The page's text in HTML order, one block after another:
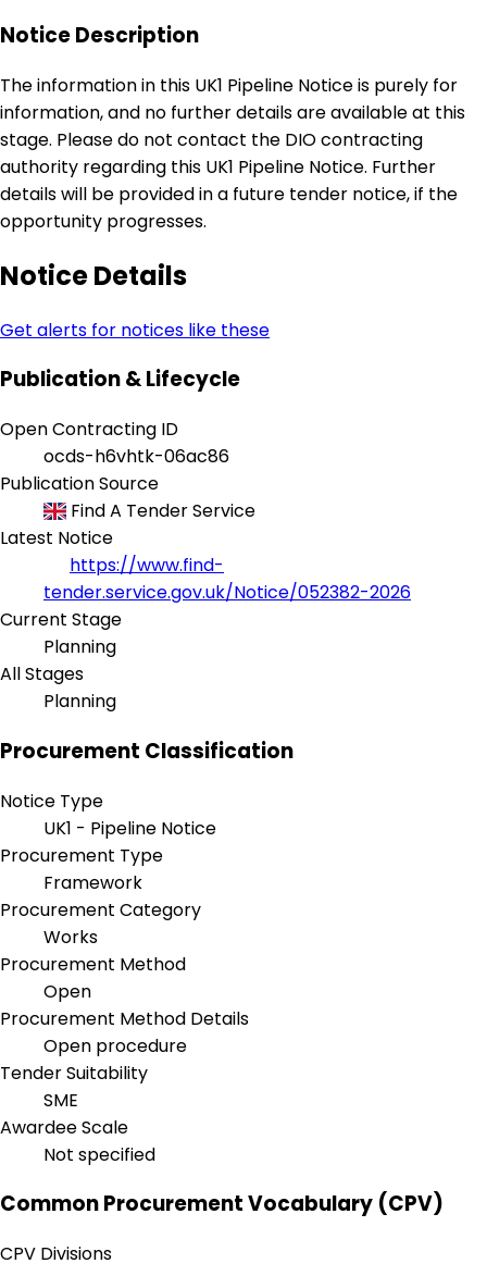
Notice Description
The information in this UK1 Pipeline Notice is purely for
information, and no further details are available at this
stage. Please do not contact the DIO contracting
authority regarding this UK1 Pipeline Notice. Further
details will be provided in a future tender notice, if the
opportunity progresses.
Notice Details
Get alerts for notices like these
Publication & Lifecycle
Open Contracting ID
ocds-h6vhtk-06ac86
Publication Source
Find A Tender Service
Latest Notice
https://www.find-
tender.service.gov.uk/Notice/052382-2026
Current Stage
Planning
All Stages
Planning
Procurement Classification
Notice Type
UK1 - Pipeline Notice
Procurement Type
Framework
Procurement Category
Works
Procurement Method
Open
Procurement Method Details
Open procedure
Tender Suitability
SME
Awardee Scale
Not specified
Common Procurement Vocabulary (CPV)
CPV Divisions